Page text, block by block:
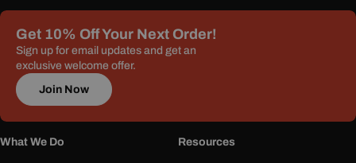
Get 10% Off Your Next Order!
Sign up for email updates and get an
exclusive welcome offer.
Join Now
What We Do Resources